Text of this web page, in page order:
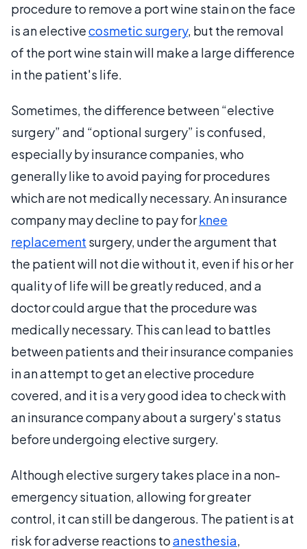
procedure to remove a port wine stain on the face
is an electivecosmetic surgery, but the removal
of the port wine stain will make a large difference
in the patient's life.
Sometimes, the difference between “elective
surgery” and “optional surgery” is confused,
especially by insurance companies, who
generally like to avoid paying for procedures
which are not medically necessary. An insurance
company may decline to pay forknee
replacement surgery, under the argument that
the patient will not die without it, even if his or her
quality of life will be greatly reduced, and a
doctor could argue that the procedure was
medically necessary. This can lead to battles
between patients and their insurance companies
in an attempt to get an elective procedure
covered, and it is a very good idea to check with
an insurance company about a surgery's status
before undergoing elective surgery.
Although elective surgery takes place in a non-
emergency situation, allowing for greater
control, it can still be dangerous. The patient is at
risk for adverse reactions toanesthesia,